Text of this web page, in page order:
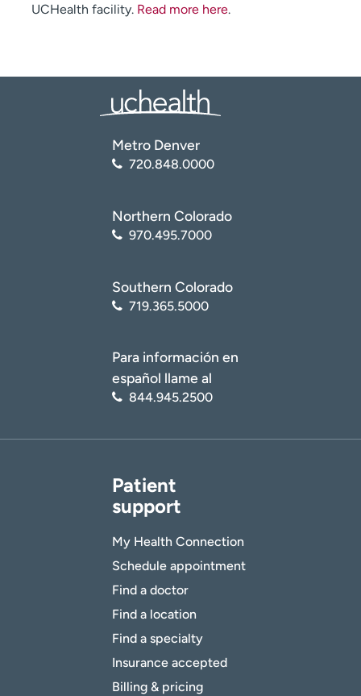
UCHealth facility. Read more here.
Metro Denver
720.848.0000
Northern Colorado
970.495.7000
Southern Colorado
719.365.5000
Para información en
español llame al
844.945.2500
Patient
support
My Health Connection
Schedule appointment
Find a doctor
Find a location
Find a specialty
Insurance accepted
Billing & pricing